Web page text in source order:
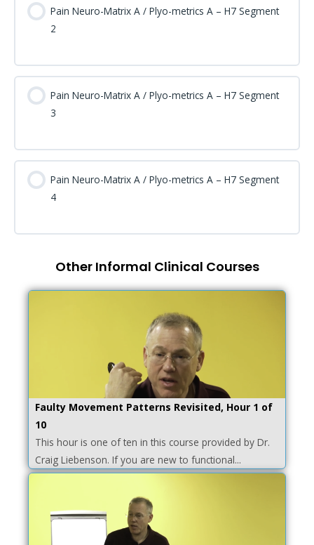
Pain Neuro-Matrix A / Plyo-metrics A – H7 Segment
2
Pain Neuro-Matrix A / Plyo-metrics A – H7 Segment
3
Pain Neuro-Matrix A / Plyo-metrics A – H7 Segment
4
Other Informal Clinical Courses
Faulty Movement Patterns Revisited, Hour 1 of
10
This hour is one of ten in this course provided by Dr.
Craig Liebenson. If you are new to functional...